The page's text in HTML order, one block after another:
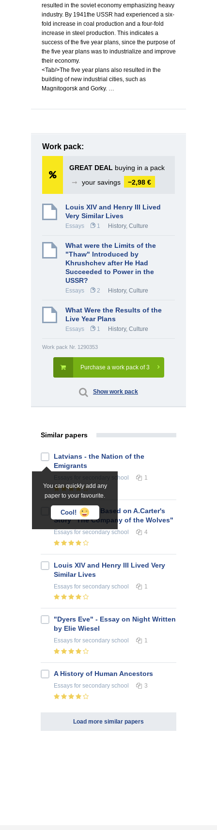
resulted in the soviet economy emphasizing heavy
industry. By 1941the USSR had experienced a six-
fold increase in coal production and a four-fold
increase in steel production. This indicates a
success of the five year plans, since the purpose of
the five year plans was to industrialize and improve
their economy.
<Tab/>The five year plans also resulted in the
building of new industrial cities, such as
Magnitogorsk and Gorky. …
Work pack:
GREAT DEAL buying in a pack
➞
your savings −2,98 €
Louis XIV and Henry III Lived
Very Similar Lives
Essays 1 History, Culture
What were the Limits of the
"Thaw" Introduced by
Khrushchev after He Had
Succeeded to Power in the
USSR?
Essays 2 History, Culture
What Were the Results of the
Live Year Plans
Essays 1 History, Culture
Work pack Nr. 1290353
Purchase a work pack of 3
Show work pack
Similar papers
You can quickly add any
paper to your favourite.
Cool!
Latvians - the Nation of the
Emigrants
for secondary school 1
Script Project Based on A.Carter's
Story "The Company of the Wolves"
Essays for secondary school 4
Louis XIV and Henry III Lived Very
Similar Lives
Essays for secondary school 1
"Dyers Eve" - Essay on Night Written
by Elie Wiesel
Essays for secondary school 1
A History of Human Ancestors
Essays for secondary school 3
Load more similar papers